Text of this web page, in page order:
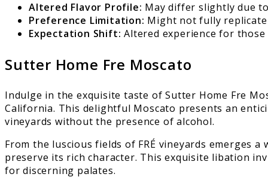
Altered Flavor Profile: May differ slightly due
Preference Limitation: Might not fully
Expectation Shift: Altered experience for
Sutter Home Fre Moscato
Indulge in the exquisite taste of Sutter Home Fre
California. This delightful Moscato presents an
vineyards without the presence of alcohol.
From the luscious fields of FRÉ vineyards emerges
preserve its rich character. This exquisite libation
for discerning palates.